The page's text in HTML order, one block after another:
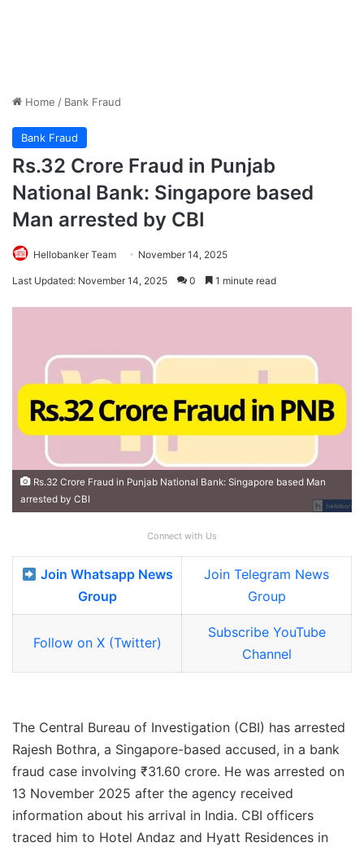
Home / Bank Fraud
Bank Fraud
Rs.32 Crore Fraud in Punjab
National Bank: Singapore based
Man arrested by CBI
Hellobanker Team November 14, 2025
Last Updated: November 14, 2025 0 1 minute read
Rs.32 Crore Fraud in Punjab National Bank: Singapore based Man
arrested by CBI
Connect with Us
Join Whatsapp News
Group
Join Telegram News
Group
Follow on X (Twitter)
Subscribe YouTube
Channel
The Central Bureau of Investigation (CBI) has arrested
Rajesh Bothra, a Singapore-based accused, in a bank
fraud case involving ₹31.60 crore. He was arrested on
13 November 2025 after the agency received
information about his arrival in India. CBI officers
traced him to Hotel Andaz and Hyatt Residences in